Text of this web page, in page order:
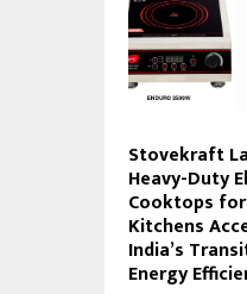
Stovekraft
Heavy-Duty
Cooktops
Kitchens
India’s
Energy